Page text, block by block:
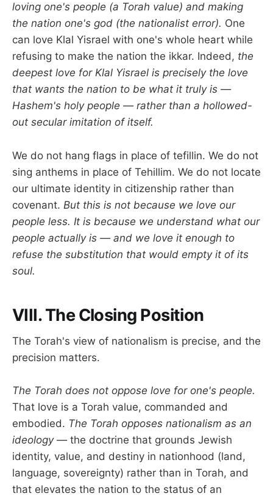
loving one's people (a Torah value) and making
the nation one's god (the nationalist error). One
can love Klal Yisrael with one's whole heart while
refusing to make the nation the ikkar. Indeed, the
deepest love for Klal Yisrael is precisely the love
that wants the nation to be what it truly is —
Hashem's holy people — rather than a hollowed-
out secular imitation of itself.
We do not hang flags in place of tefillin. We do not
sing anthems in place of Tehillim. We do not locate
our ultimate identity in citizenship rather than
covenant. But this is not because we love our
people less. It is because we understand what our
people actually is — and we love it enough to
refuse the substitution that would empty it of its
soul.
VIII. The Closing Position
The Torah's view of nationalism is precise, and the
precision matters.
The Torah does not oppose love for one's people.
That love is a Torah value, commanded and
embodied. The Torah opposes nationalism as an
ideology— the doctrine that grounds Jewish
identity, value, and destiny in nationhood (land,
language, sovereignty) rather than in Torah, and
that elevates the nation to the status of an